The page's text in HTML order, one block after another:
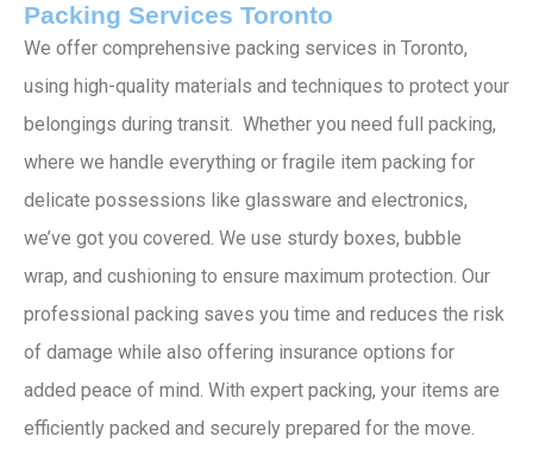
Packing Services Toronto
We offer comprehensive packing services in Toronto,
using high-quality materials and techniques to protect your
belongings during transit. Whether you need full packing,
where we handle everything or fragile item packing for
delicate possessions like glassware and electronics,
we’ve got you covered. We use sturdy boxes, bubble
wrap, and cushioning to ensure maximum protection. Our
professional packing saves you time and reduces the risk
of damage while also offering insurance options for
added peace of mind. With expert packing, your items are
efficiently packed and securely prepared for the move.